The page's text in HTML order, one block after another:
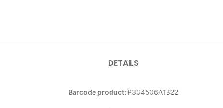
DETAILS
Barcode product: P304506A1822